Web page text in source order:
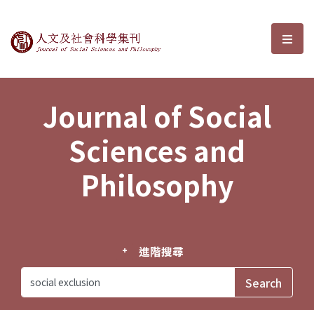
Journal of Social Sciences and選
Journal of Social
Sciences and
Philosophy
進階搜尋